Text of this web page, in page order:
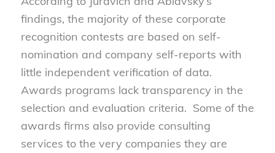
findings, the majority of these corporate
recognition contests are based on self-
nomination and company self-reports with
little independent verification of data.
Awards programs lack transparency in the
selection and evaluation criteria. Some of the
awards firms also provide consulting
services to the very companies they are